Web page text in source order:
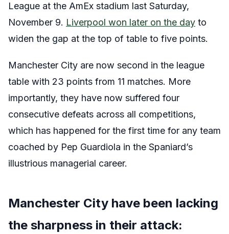
League at the AmEx stadium last Saturday,
November 9. Liverpool won later on the day to
widen the gap at the top of table to five points.
Manchester City are now second in the league
table with 23 points from 11 matches. More
importantly, they have now suffered four
consecutive defeats across all competitions,
which has happened for the first time for any team
coached by Pep Guardiola in the Spaniard’s
illustrious managerial career.
Manchester City have been lacking
the sharpness in their attack: